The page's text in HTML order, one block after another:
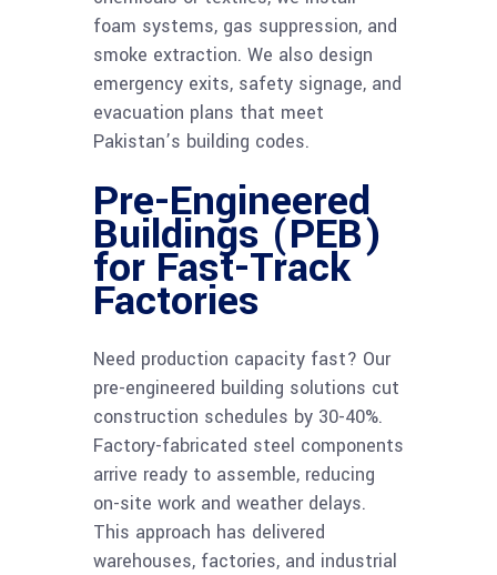
foam systems, gas suppression, and
smoke extraction. We also design
emergency exits, safety signage, and
evacuation plans that meet
Pakistan’s building codes.
Pre-Engineered
Buildings (PEB)
for Fast-Track
Factories
Need production capacity fast? Our
pre-engineered building solutions cut
construction schedules by 30-40%.
Factory-fabricated steel components
arrive ready to assemble, reducing
on-site work and weather delays.
This approach has delivered
warehouses, factories, and industrial